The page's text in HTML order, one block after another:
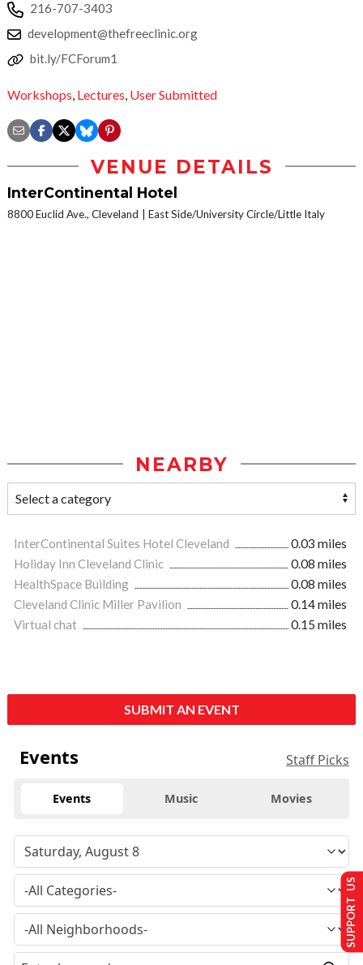
216-707-3403
development@thefreeclinic.org
bit.ly/FCForum1
Workshops Lectures User Submitted
VENUE DETAILS
InterContinental Hotel
8800 Euclid Ave., Cleveland East Side/University Circle/Little Italy
NEARBY
InterContinental Suites Hotel Cleveland
0.03 miles
Holiday Inn Cleveland Clinic
0.08 miles
HealthSpace Building
0.08 miles
Cleveland Clinic Miller Pavilion
0.14 miles
Virtual chat
0.15 miles
SUBMIT AN EVENT
Events Staff Picks
Events Music Movies
SUPPORT US